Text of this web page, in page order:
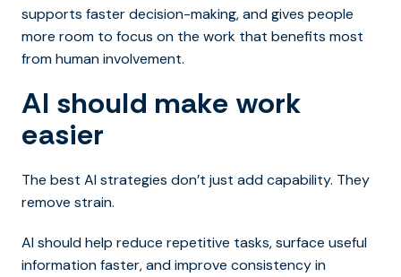
supports faster decision-making, and gives people
more room to focus on the work that benefits most
from human involvement.
AI should make work
easier
The best AI strategies don’t just add capability. They
remove strain.
AI should help reduce repetitive tasks, surface useful
information faster, and improve consistency in